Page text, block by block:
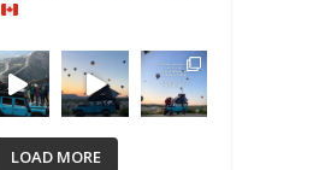
LOAD MORE